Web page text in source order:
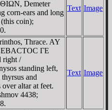
Demeter
corn-ears and long
coin);
Text Image
Thrace. AY
ΓE
right /
standing left,
and
altar at feet.
4438;
Text Image